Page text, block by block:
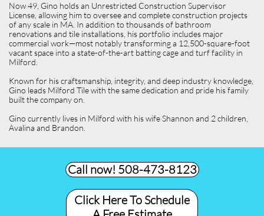
Now 49, Gino holds an Unrestricted Construction Supervisor
License, allowing him to oversee and complete construction projects
of any scale in MA. In addition to thousands of bathroom
renovations and tile installations, his portfolio includes major
commercial work—most notably transforming a 12,500-square-foot
vacant space into a state-of-the-art batting cage and turf facility in
Milford.
Known for his craftsmanship, integrity, and deep industry knowledge,
Gino leads Milford Tile with the same dedication and pride his family
built the company on.
Gino currently lives in Milford with his wife Shannon and 2 children,
Avalina and Brandon.
Call now! 508-473-8123​
Click Here To Schedule